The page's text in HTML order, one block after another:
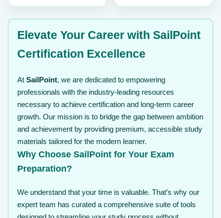
Elevate Your Career with SailPoint
Certification Excellence
At SailPoint, we are dedicated to empowering
professionals with the industry-leading resources
necessary to achieve certification and long-term career
growth. Our mission is to bridge the gap between ambition
and achievement by providing premium, accessible study
materials tailored for the modern learner.
Why Choose SailPoint for Your Exam
Preparation?
We understand that your time is valuable. That’s why our
expert team has curated a comprehensive suite of tools